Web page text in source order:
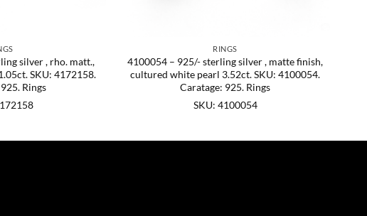
silver , rho. matt.,
SKU: 4172158.
Rings
RINGS
4100054 – 925/- sterling silver , matte finish,
cultured white pearl 3.52ct. SKU: 4100054.
Caratage: 925. Rings
SKU: 4100054